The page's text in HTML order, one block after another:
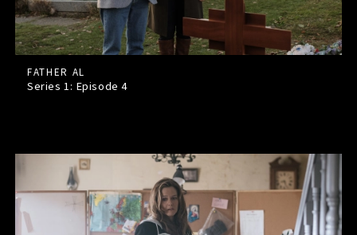
FATHER AL
Series 1: Episode4